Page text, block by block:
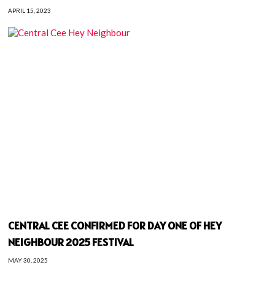
APRIL 15, 2023
CENTRAL CEE CONFIRMED FOR DAY ONE OF HEY
NEIGHBOUR 2025 FESTIVAL
MAY 30, 2025